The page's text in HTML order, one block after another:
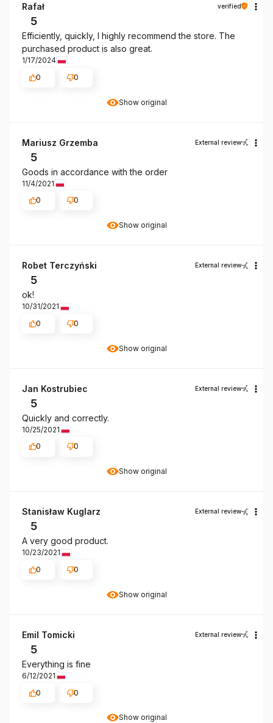
Show original
Rafał verified
5
Efficiently, quickly, I highly recommend the store. The
purchased product is also great.
1/17/2024
0
0
Show original
Mariusz Grzemba External review
5
Goods in accordance with the order
11/4/2021
0
0
Show original
Robet Terczyński External review
5
ok!
10/31/2021
0
0
Show original
Jan Kostrubiec External review
5
Quickly and correctly.
10/25/2021
0
0
Show original
Stanisław Kuglarz External review
5
A very good product.
10/23/2021
0
0
Show original
Emil Tomicki External review
5
Everything is fine
6/12/2021
0
0